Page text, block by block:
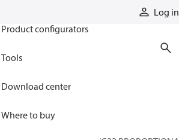
Log in
Product configurators
Tools
Download center
Where to buy